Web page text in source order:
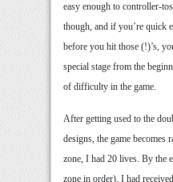
easy enough to controller-
though, and if you’re quick
before you hit those (!)’s,
special stage from the
of difficulty in the game.
After getting used to the
designs, the game becomes
zone, I had 20 lives. By the
zone in order), I had